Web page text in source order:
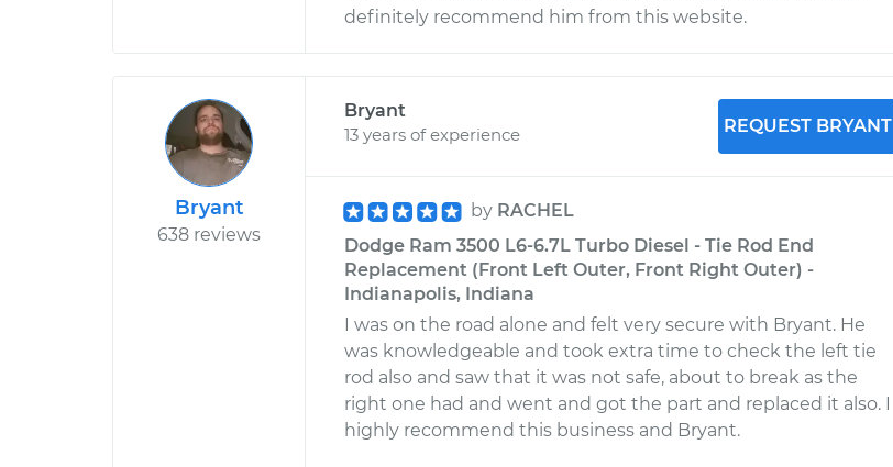
definitely recommend him from this website.
Bryant
638 reviews
Bryant
13 years of experience
REQUEST BRYANT
by RACHEL
Dodge Ram 3500 L6-6.7L Turbo Diesel - Tie Rod End
Replacement (Front Left Outer, Front Right Outer) -
Indianapolis, Indiana
I was on the road alone and felt very secure with Bryant. He
was knowledgeable and took extra time to check the left tie
rod also and saw that it was not safe, about to break as the
right one had and went and got the part and replaced it also. I
highly recommend this business and Bryant.